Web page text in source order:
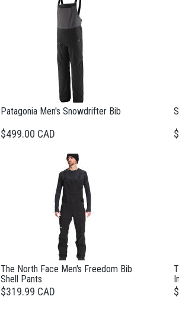
Patagonia Men's Snowdrifter Bib
$499.00 CAD
The North Face Men's Freedom Bib
Shell Pants
$319.99 CAD